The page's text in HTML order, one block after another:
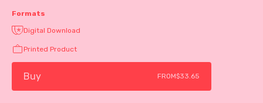
Formats
Digital Download
Printed Product
Buy FROM$33.65